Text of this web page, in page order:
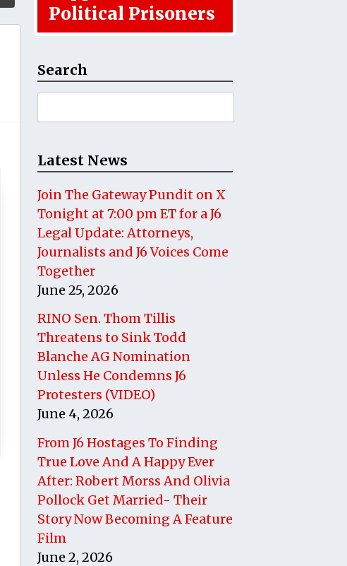
Political Prisoners
Search
for:
Latest News
Join The Gateway Pundit on X
Tonight at 7:00 pm ET for a J6
Legal Update: Attorneys,
Journalists and J6 Voices Come
Together
June 25, 2026
RINO Sen. Thom Tillis
Threatens to Sink Todd
Blanche AG Nomination
Unless He Condemns J6
Protesters (VIDEO)
June 4, 2026
From J6 Hostages To Finding
True Love And A Happy Ever
After: Robert Morss And Olivia
Pollock Get Married- Their
Story Now Becoming A Feature
Film
June 2, 2026